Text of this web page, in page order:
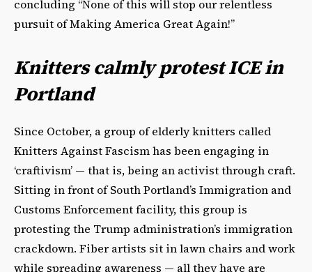
concluding “None of this will stop our relentless
pursuit of Making America Great Again!”
Knitters calmly protest ICE in
Portland
Since October, a group of elderly knitters called
Knitters Against Fascism has been engaging in
‘craftivism’ — that is, being an activist through craft.
Sitting in front of South Portland’s Immigration and
Customs Enforcement facility, this group is
protesting the Trump administration’s immigration
crackdown. Fiber artists sit in lawn chairs and work
while spreading awareness — all they have are